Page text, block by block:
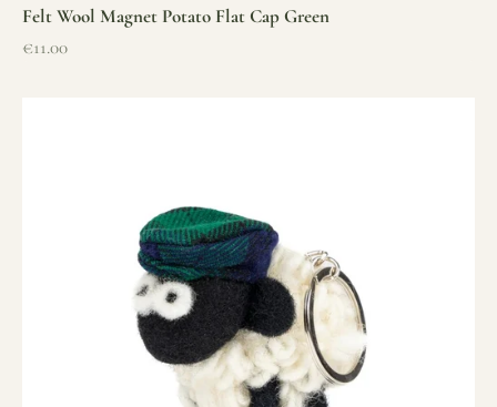
Felt Wool Magnet Potato Flat Cap Green
Sale price
€11.00